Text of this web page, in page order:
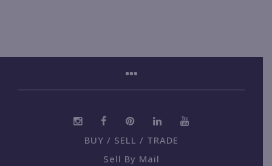
BUY / SELL / TRADE
Sell By Mail